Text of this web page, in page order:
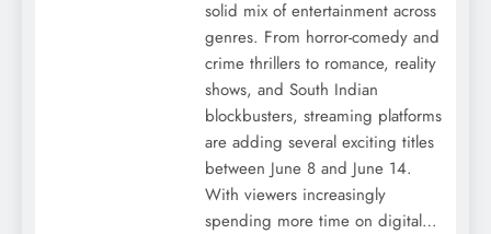
solid mix of entertainment across
genres. From horror-comedy and
crime thrillers to romance, reality
shows, and South Indian
blockbusters, streaming platforms
are adding several exciting titles
between June 8 and June 14.
With viewers increasingly
spending more time on digital…